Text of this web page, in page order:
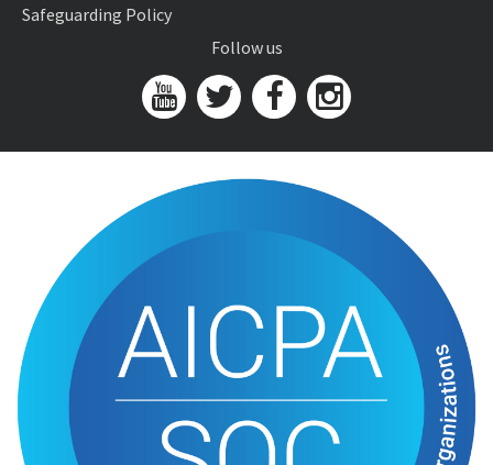
Safeguarding Policy
Follow us